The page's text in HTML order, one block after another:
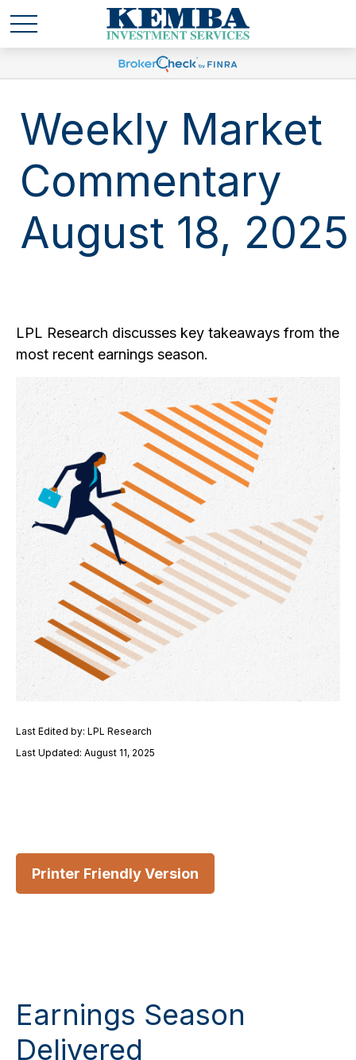
Weekly Market
Commentary
August 18, 2025
LPL Research discusses key takeaways from the
most recent earnings season.
Last Edited by: LPL Research
Last Updated: August 11, 2025
Printer Friendly Version
Earnings Season
Delivered